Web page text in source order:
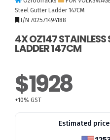
Steel Gutter Ladder 147CM
I/N 702571494188
4X OZ147 STAINLESS
LADDER 147CM
$1928
+10% GST
Estimated